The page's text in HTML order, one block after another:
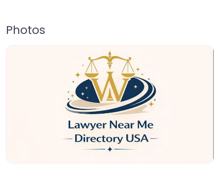
Photos